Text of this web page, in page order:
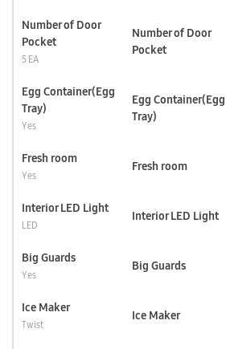
Number of Door
Pocket
5 EA
Number of Door
Pocket
Egg Container(Egg
Tray)
Yes
Egg Container(Egg
Tray)
Fresh room
Yes
Fresh room
Interior LED Light
LED
Interior LED Light
Big Guards
Yes
Big Guards
Ice Maker
Twist
Ice Maker